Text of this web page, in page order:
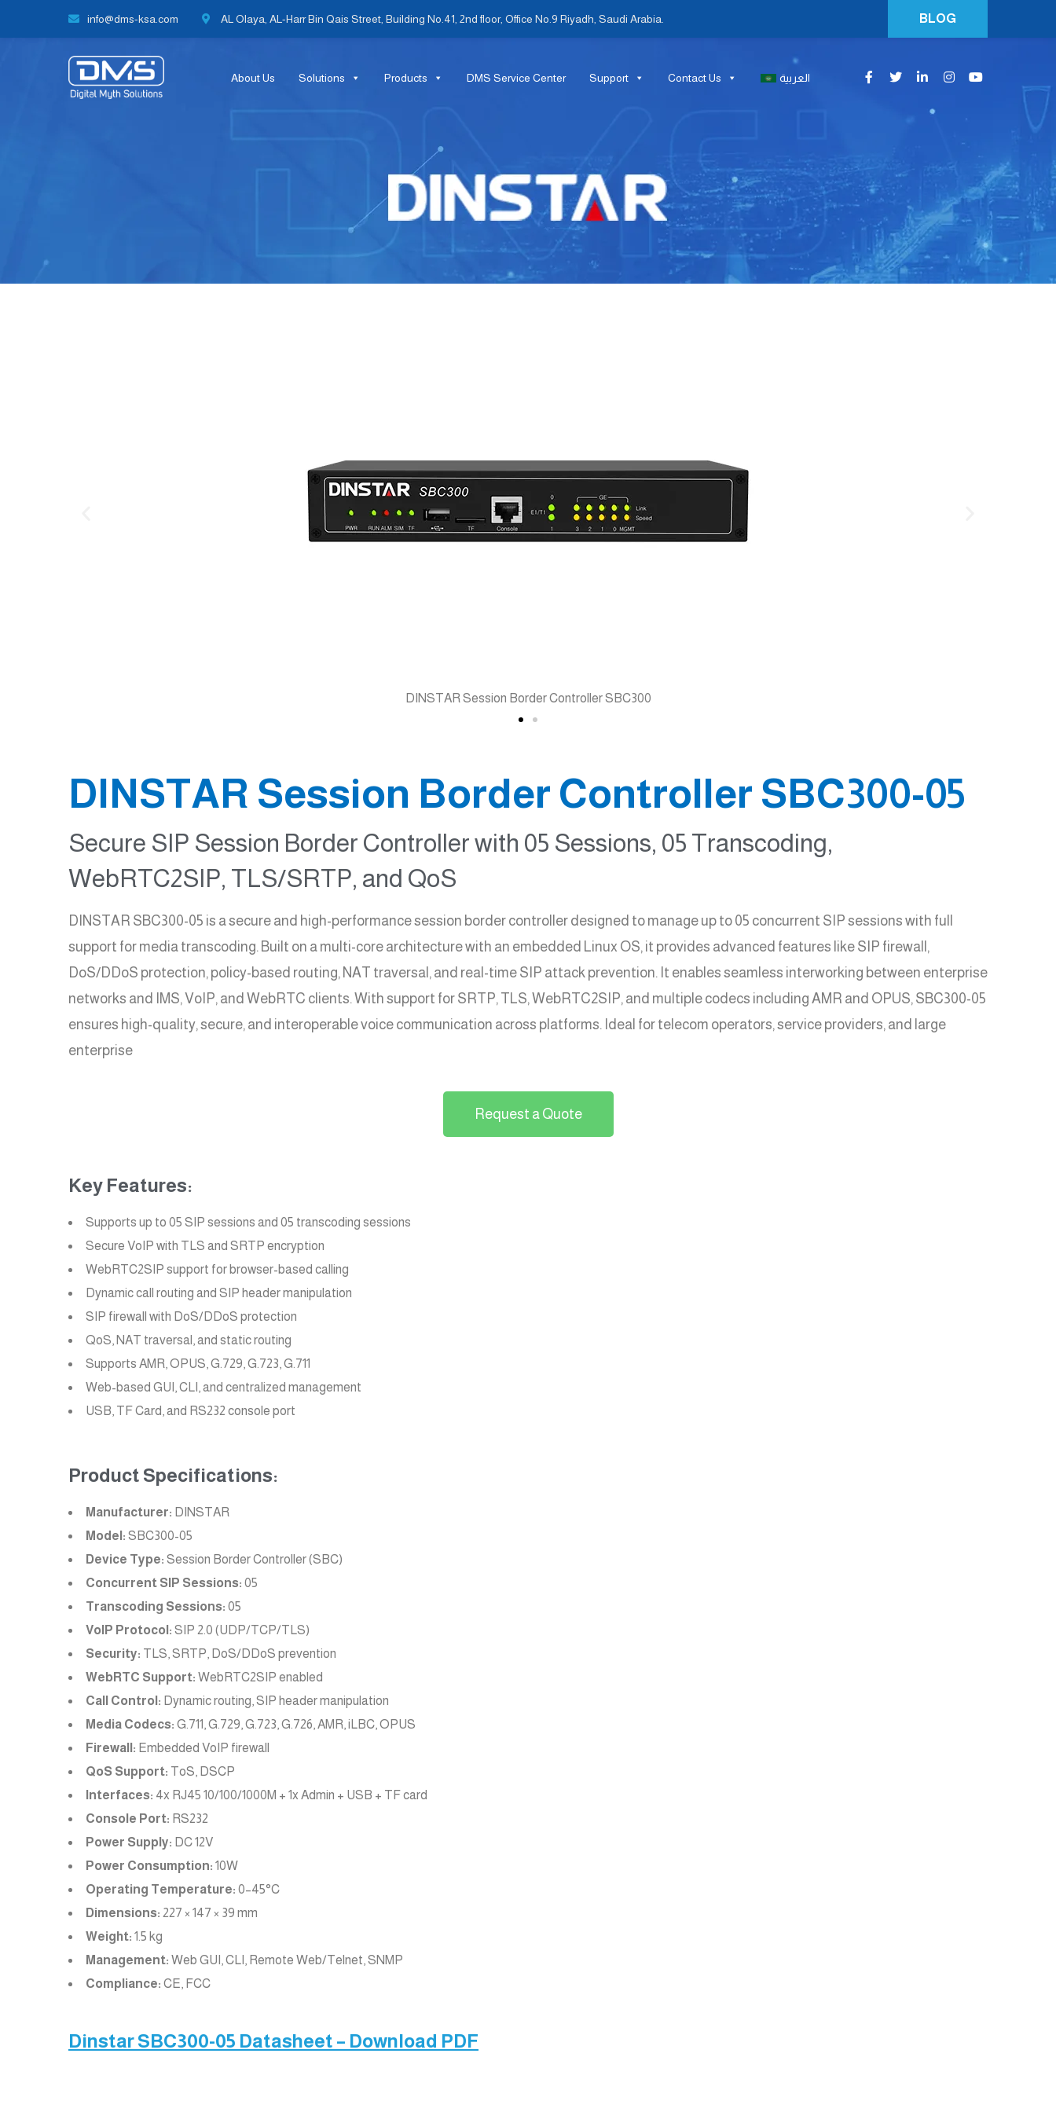
info@dms-ksa.com AL Olaya, AL-Harr Bin Qais Street, Building No.41, 2nd floor, Office No.9 Riyadh, Saudi Arabia. BLOG
About Us Solutions Products DMS Service Center Support Contact Us العربية
DINSTAR Session Border Controller SBC300
DINSTAR Session Border Controller SBC300-05
Secure SIP Session Border Controller with 05 Sessions, 05 Transcoding,
WebRTC2SIP, TLS/SRTP, and QoS
DINSTAR SBC300-05 is a secure and high-performance session border controller designed to manage up to 05 concurrent SIP sessions with full
support for media transcoding. Built on a multi-core architecture with an embedded Linux OS, it provides advanced features like SIP firewall,
DoS/DDoS protection, policy-based routing, NAT traversal, and real-time SIP attack prevention. It enables seamless interworking between enterprise
networks and IMS, VoIP, and WebRTC clients. With support for SRTP, TLS, WebRTC2SIP, and multiple codecs including AMR and OPUS, SBC300-05
ensures high-quality, secure, and interoperable voice communication across platforms. Ideal for telecom operators, service providers, and large
enterprise
Request a Quote
Key Features:
Supports up to 05 SIP sessions and 05 transcoding sessions
Secure VoIP with TLS and SRTP encryption
WebRTC2SIP support for browser-based calling
Dynamic call routing and SIP header manipulation
SIP firewall with DoS/DDoS protection
QoS, NAT traversal, and static routing
Supports AMR, OPUS, G.729, G.723, G.711
Web-based GUI, CLI, and centralized management
USB, TF Card, and RS232 console port
Product Specifications:
Manufacturer: DINSTAR
Model: SBC300-05
Device Type: Session Border Controller (SBC)
Concurrent SIP Sessions: 05
Transcoding Sessions: 05
VoIP Protocol: SIP 2.0 (UDP/TCP/TLS)
Security: TLS, SRTP, DoS/DDoS prevention
WebRTC Support: WebRTC2SIP enabled
Call Control: Dynamic routing, SIP header manipulation
Media Codecs: G.711, G.729, G.723, G.726, AMR, iLBC, OPUS
Firewall: Embedded VoIP firewall
QoS Support: ToS, DSCP
Interfaces: 4x RJ45 10/100/1000M + 1x Admin + USB + TF card
Console Port: RS232
Power Supply: DC 12V
Power Consumption: 10W
Operating Temperature: 0–45°C
Dimensions: 227 × 147 × 39 mm
Weight: 1.5 kg
Management: Web GUI, CLI, Remote Web/Telnet, SNMP
Compliance: CE, FCC
Dinstar SBC300-05 Datasheet – Download PDF